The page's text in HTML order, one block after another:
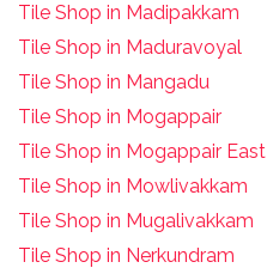
Tile Shop in Madipakkam
Tile Shop in Maduravoyal
Tile Shop in Mangadu
Tile Shop in Mogappair
Tile Shop in Mogappair East
Tile Shop in Mowlivakkam
Tile Shop in Mugalivakkam
Tile Shop in Nerkundram